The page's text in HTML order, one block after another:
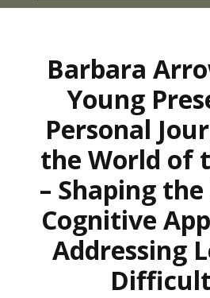
Barbara
Young
Personal
the World of
– Shaping
Cognitive
Addressing